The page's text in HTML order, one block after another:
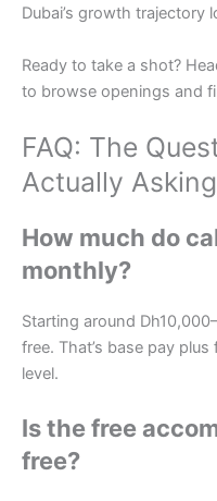
Dubai’s growth trajectory
Ready to take a shot?
to browse openings and
FAQ: The
Actually Asking
How much do
monthly?
Starting around
free. That’s base pay
level.
Is the free
free?